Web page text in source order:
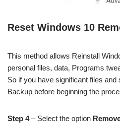
Reset Windows 10
This method allows Reinstall
personal files, data, Programs
So if you have significant files
Backup before beginning the
Step 4– Select the option